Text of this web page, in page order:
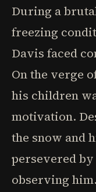
During a
freezing
Davis faced
On the verge
his children
motivation.
the snow and
persevered
observing